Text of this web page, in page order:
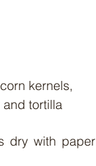
tortilla
dry with paper